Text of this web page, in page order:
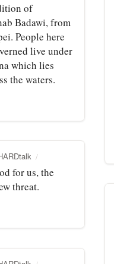
of
Badawi, from
People here
live under
which lies
the waters.
for us, the
threat.